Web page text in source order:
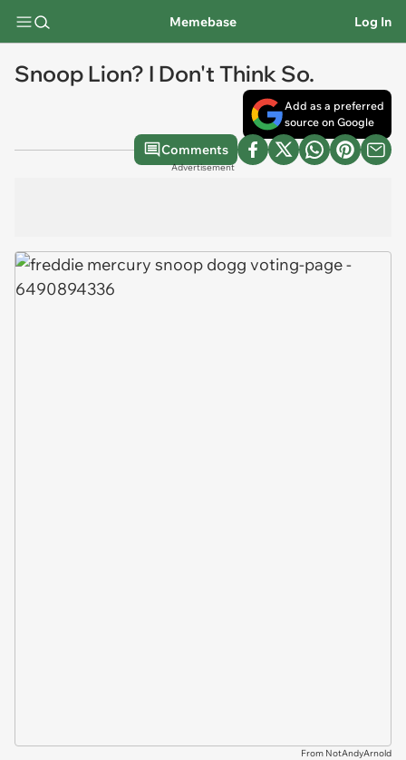
Memebase Log In
Snoop Lion? I Don't Think So.
Add as a preferred
source on Google
Comments
Advertisement
From NotAndyArnold